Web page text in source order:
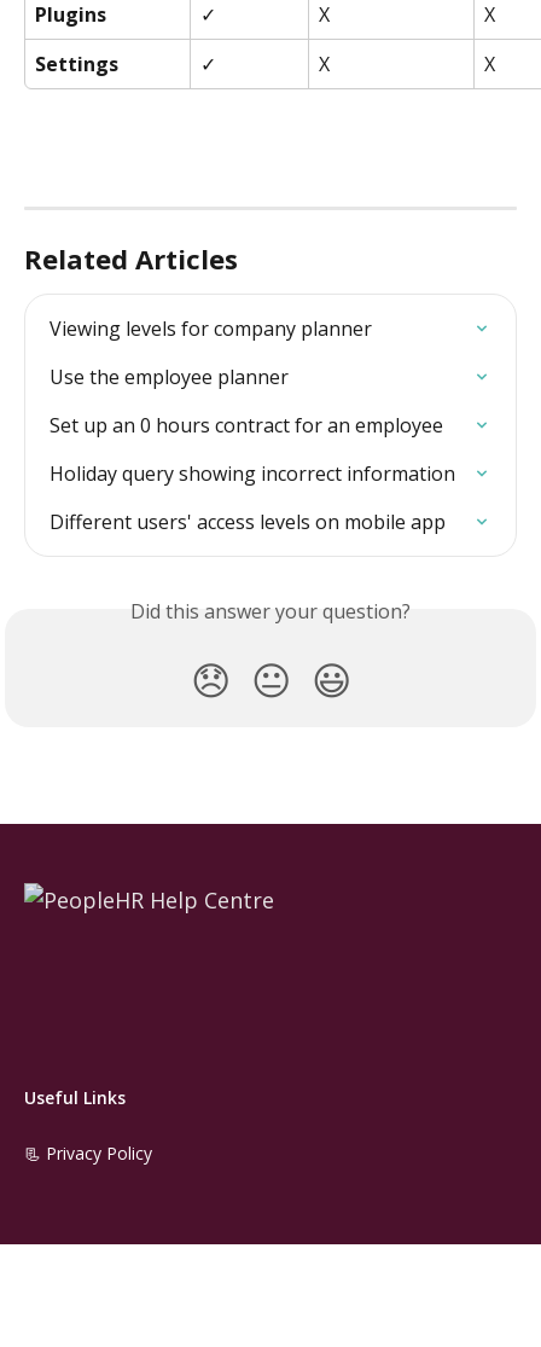
Plugins ✓ X
X
Settings
✓ X X
Related Articles
Viewing levels for company planner
Use the employee planner
Set up an 0 hours contract for an employee
Holiday query showing incorrect information
Different users' access levels on mobile app
Did this answer your question?
😞 😐 😃
Useful Links
📃 Privacy Policy